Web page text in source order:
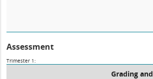
Assessment
Trimester 1:
Grading and